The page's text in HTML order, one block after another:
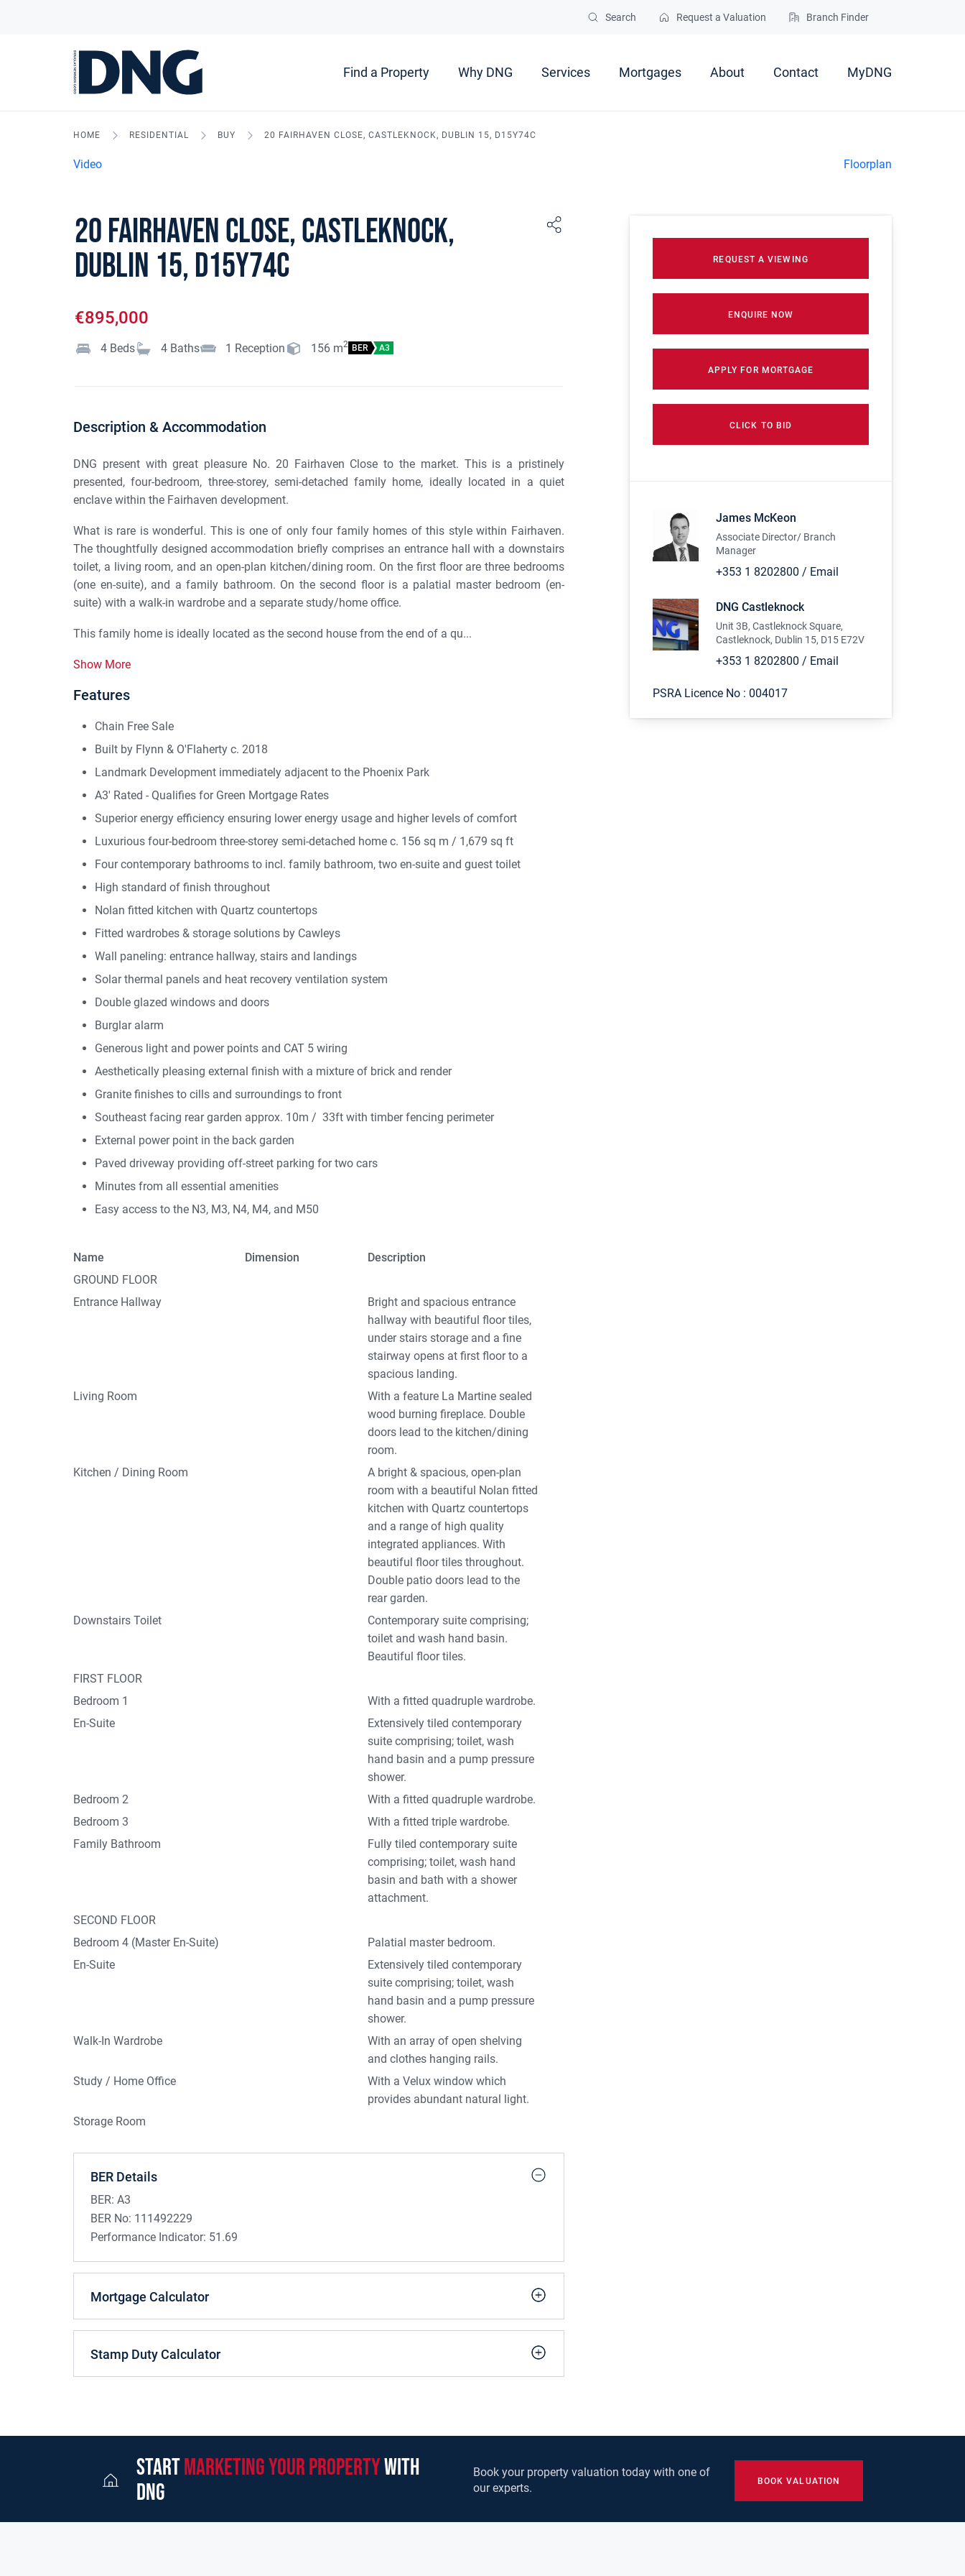
Search Request a Valuation Branch Finder
Find a Property Why DNG Services Mortgages About Contact MyDNG
HOME RESIDENTIAL BUY 20 FAIRHAVEN CLOSE, CASTLEKNOCK, DUBLIN 15, D15Y74C
Video Floorplan
20 Fairhaven Close, Castleknock,
Dublin 15, D15Y74C
€895,000
4 Beds 4 Baths 1 Reception 156 m2 BER A3
Description & Accommodation
DNG present with great pleasure No. 20 Fairhaven Close to the market. This is a pristinely
presented, four-bedroom, three-storey, semi-detached family home, ideally located in a quiet
enclave within the Fairhaven development.
What is rare is wonderful. This is one of only four family homes of this style within Fairhaven.
The thoughtfully designed accommodation briefly comprises an entrance hall with a downstairs
toilet, a living room, and an open-plan kitchen/dining room. On the first floor are three bedrooms
(one en-suite), and a family bathroom. On the second floor is a palatial master bedroom (en-
suite) with a walk-in wardrobe and a separate study/home office.
This family home is ideally located as the second house from the end of a qu...
Show More
Features
Chain Free Sale
Built by Flynn & O'Flaherty c. 2018
Landmark Development immediately adjacent to the Phoenix Park
A3' Rated - Qualifies for Green Mortgage Rates
Superior energy efficiency ensuring lower energy usage and higher levels of comfort
Luxurious four-bedroom three-storey semi-detached home c. 156 sq m / 1,679 sq ft
Four contemporary bathrooms to incl. family bathroom, two en-suite and guest toilet
High standard of finish throughout
Nolan fitted kitchen with Quartz countertops
Fitted wardrobes & storage solutions by Cawleys
Wall paneling: entrance hallway, stairs and landings
Solar thermal panels and heat recovery ventilation system
Double glazed windows and doors
Burglar alarm
Generous light and power points and CAT 5 wiring
Aesthetically pleasing external finish with a mixture of brick and render
Granite finishes to cills and surroundings to front
Southeast facing rear garden approx. 10m / 33ft with timber fencing perimeter
External power point in the back garden
Paved driveway providing off-street parking for two cars
Minutes from all essential amenities
Easy access to the N3, M3, N4, M4, and M50
Name Dimension
Description
GROUND FLOOR
Entrance Hallway
Bright and spacious entrance
hallway with beautiful floor tiles,
under stairs storage and a fine
stairway opens at first floor to a
spacious landing.
Living Room
With a feature La Martine sealed
wood burning fireplace. Double
doors lead to the kitchen/dining
room.
Kitchen / Dining Room
A bright & spacious, open-plan
room with a beautiful Nolan fitted
kitchen with Quartz countertops
and a range of high quality
integrated appliances. With
beautiful floor tiles throughout.
Double patio doors lead to the
rear garden.
Downstairs Toilet
Contemporary suite comprising;
toilet and wash hand basin.
Beautiful floor tiles.
FIRST FLOOR
Bedroom 1
With a fitted quadruple wardrobe.
En-Suite
Extensively tiled contemporary
suite comprising; toilet, wash
hand basin and a pump pressure
shower.
Bedroom 2
With a fitted quadruple wardrobe.
Bedroom 3
With a fitted triple wardrobe.
Family Bathroom
Fully tiled contemporary suite
comprising; toilet, wash hand
basin and bath with a shower
attachment.
SECOND FLOOR
Bedroom 4 (Master En-Suite)
Palatial master bedroom.
En-Suite
Extensively tiled contemporary
suite comprising; toilet, wash
hand basin and a pump pressure
shower.
Walk-In Wardrobe
With an array of open shelving
and clothes hanging rails.
Study / Home Office
With a Velux window which
provides abundant natural light.
Storage Room
BER Details
BER: A3
BER No: 111492229
Performance Indicator: 51.69
Mortgage Calculator
Stamp Duty Calculator
REQUEST A VIEWING
ENQUIRE NOW
APPLY FOR MORTGAGE
CLICK TO BID
James McKeon
Associate Director/ Branch
Manager
+353 1 8202800 / Email
DNG Castleknock
Unit 3B, Castleknock Square,
Castleknock, Dublin 15, D15 E72V
+353 1 8202800 / Email
PSRA Licence No : 004017
startmarketing your propertywith
dng
Book your property valuation today with one of
our experts.
BOOK VALUATION